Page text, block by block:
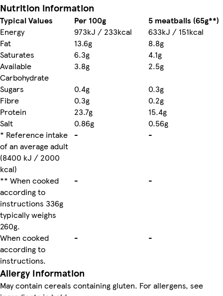
Nutrition information
Typical Values Per 100g
5 meatballs (65g**)
Energy
973kJ / 233kcal
633kJ / 151kcal
Fat
13.6g
8.8g
Saturates
6.3g
4.1g
Available
Carbohydrate
3.8g
2.5g
Sugars
0.4g
0.3g
Fibre
0.3g
0.2g
Protein
23.7g
15.4g
Salt
0.86g
0.56g
* Reference intake
of an average adult
(8400 kJ / 2000
kcal)
- -
** When cooked
according to
instructions 336g
typically weighs
260g.
- -
When cooked
according to
instructions.
- -
Allergy Information
May contain cereals containing gluten. For allergens, see